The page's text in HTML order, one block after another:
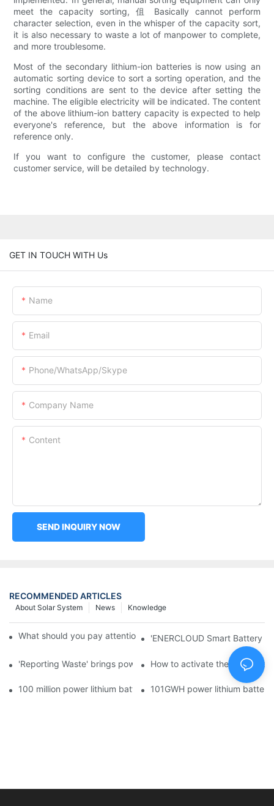
meet the capacity sorting, 伹 Basically cannot perform
character selection, even in the whisper of the capacity sort,
it is also necessary to waste a lot of manpower to complete,
and more troublesome.
Most of the secondary lithium-ion batteries is now using an
automatic sorting device to sort a sorting operation, and the
sorting conditions are sent to the device after setting the
machine. The eligible electricity will be indicated. The content
of the above lithium-ion battery capacity is expected to help
everyone's reference, but the above information is for
reference only.
If you want to configure the customer, please contact
customer service, will be detailed by technology.
GET IN TOUCH WITH Us
Name
Email
Phone/WhatsApp/Skype
Company Name
Content
SEND INQUIRY NOW
RECOMMENDED ARTICLES
Knowledge
News
About Solar System
What should you pay attention to in using this power supply?
'ENERCLOUD Smart Battery
'Reporting Waste' brings power battery recycling industry
How to activate the lithium-
100 million power lithium battery wave hit: battery recycling
101GWH power lithium